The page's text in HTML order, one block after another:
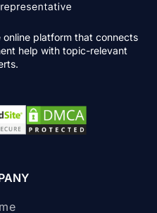
platform that connects
help with topic-relevant